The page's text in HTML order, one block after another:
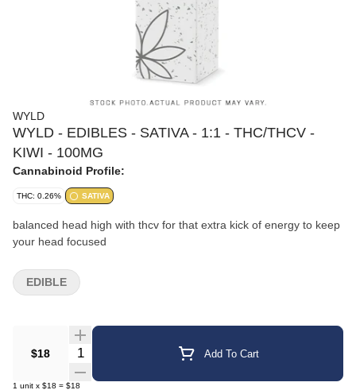
WYLD
WYLD - EDIBLES - SATIVA - 1:1 - THC/THCV -
KIWI - 100MG
Cannabinoid Profile:
THC: 0.26% SATIVA
balanced head high with thcv for that extra kick of energy to keep
your head focused
$18 Quantity Selector Add To Cart
1 unit x $18 = $18
EDIBLE